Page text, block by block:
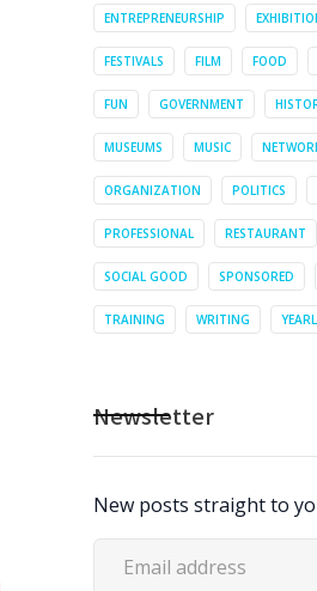
ENTREPRENEURSHIP
FESTIVALS FILM FOOD
FUN GOVERNMENT
MUSEUMS MUSIC
ORGANIZATION POLITICS
PROFESSIONAL RESTAURANT
SOCIAL GOOD SPONSORED
TRAINING WRITING
Newsletter
New posts straight to